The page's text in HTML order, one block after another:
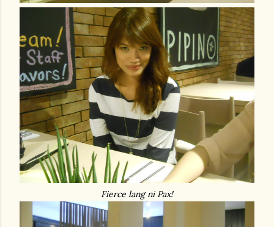
Fierce lang ni Pax!